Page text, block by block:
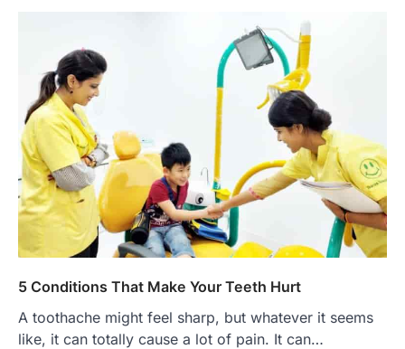
5 Conditions That Make Your Teeth Hurt
A toothache might feel sharp, but whatever it seems
like, it can totally cause a lot of pain. It can…